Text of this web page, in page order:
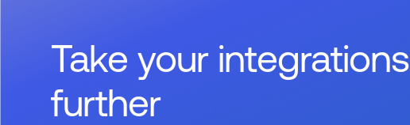
Take your integrations
further